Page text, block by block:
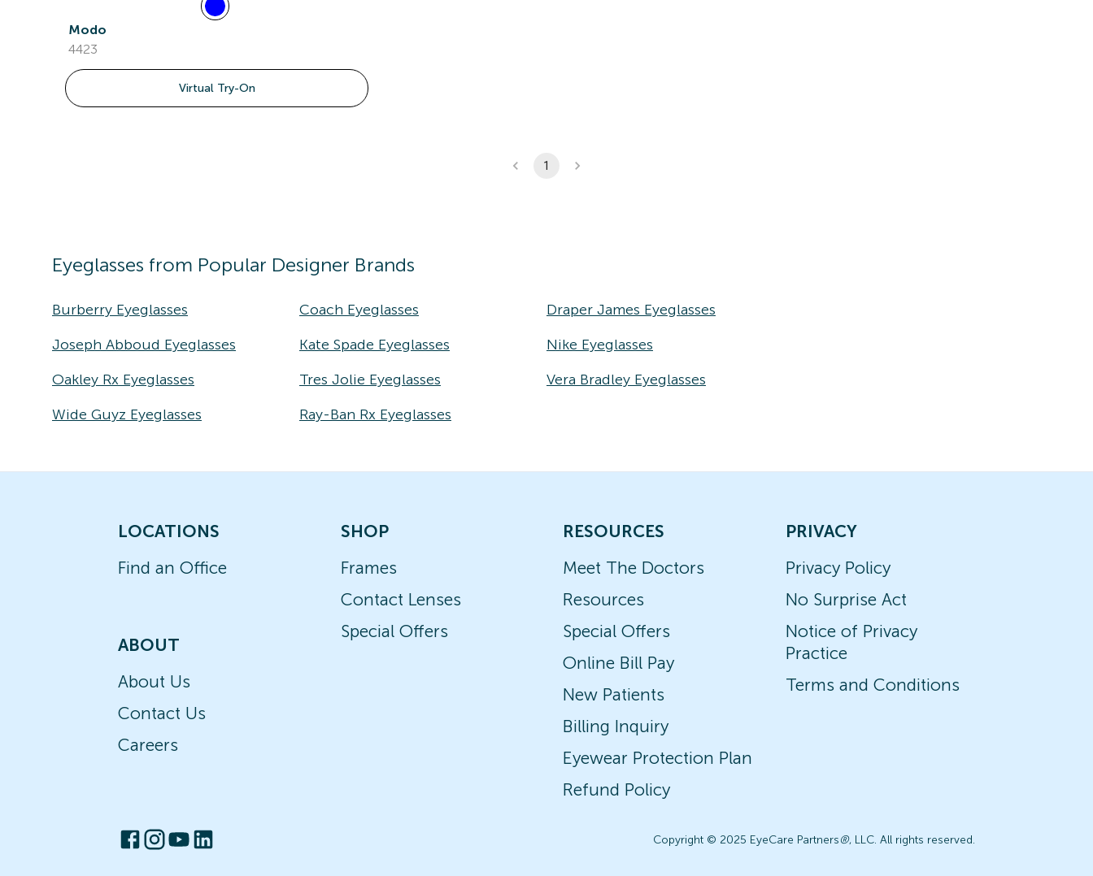
Modo
4423
Virtual Try-On
1
Eyeglasses from Popular Designer Brands
Burberry Eyeglasses Coach Eyeglasses
Draper James Eyeglasses
Joseph Abboud Eyeglasses
Kate Spade Eyeglasses
Nike Eyeglasses
Oakley Rx Eyeglasses
Tres Jolie Eyeglasses
Vera Bradley Eyeglasses
Wide Guyz Eyeglasses
Ray-Ban Rx Eyeglasses
LOCATIONS
Find an Office
ABOUT
About Us
Contact Us
Careers
SHOP
Frames
Contact Lenses
Special Offers
RESOURCES
Meet The Doctors
Resources
Special Offers
Online Bill Pay
New Patients
Billing Inquiry
Eyewear Protection Plan
Refund Policy
PRIVACY
Privacy Policy
No Surprise Act
Notice of Privacy
Practice
Terms and Conditions
Copyright © 2025 EyeCare Partners®, LLC. All rights reserved.